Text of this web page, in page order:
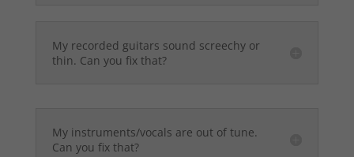
My recorded guitars sound screechy or
thin. Can you fix that?
My instruments/vocals are out of tune.
Can you fix that?